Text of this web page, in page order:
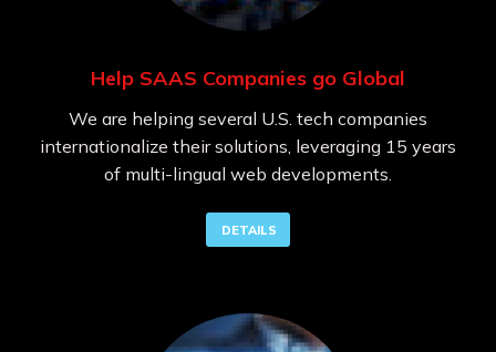
Help SAAS Companies go Global
We are helping several U.S. tech companies
internationalize their solutions, leveraging 15 years
of multi-lingual web developments.
DETAILS